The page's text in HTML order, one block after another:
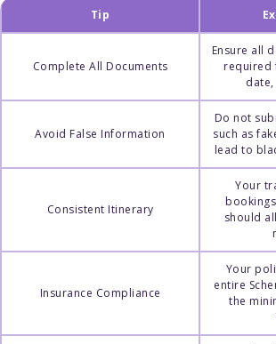
Tip
Complete All Documents
Ensure all
required
Avoid False Information
Do not
such as
lead to
Consistent Itinerary
Your
should
Insurance Compliance
Your
entire
the